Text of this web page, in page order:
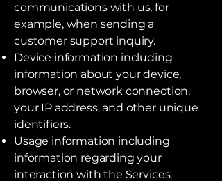
communications with us, for
example, when sending a
customer support inquiry.
Device information including
information about your device,
browser, or network connection,
your IP address, and other unique
identifiers.
Usage information including
information regarding your
interaction with the Services,